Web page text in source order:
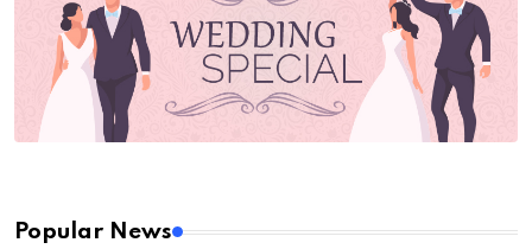
Popular News